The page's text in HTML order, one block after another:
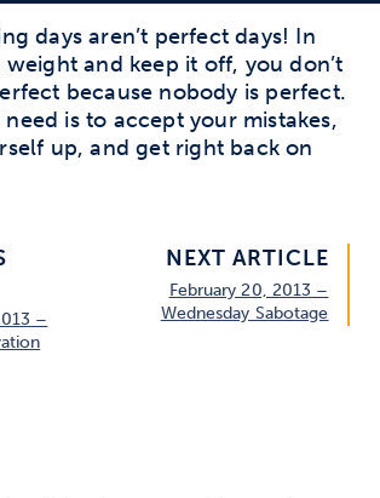
days aren’t perfect days! In
and keep it off, you don’t
because nobody is perfect.
is to accept your mistakes,
up, and get right back on
–
NEXT ARTICLE
February 20, 2013 –
Wednesday Sabotage